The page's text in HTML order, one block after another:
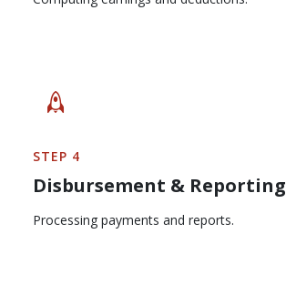
STEP 4
Disbursement & Reporting
Processing payments and reports.